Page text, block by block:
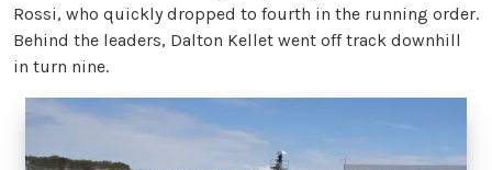
Rossi, who quickly dropped to fourth in the running order.
Behind the leaders, Dalton Kellet went off track downhill
in turn nine.